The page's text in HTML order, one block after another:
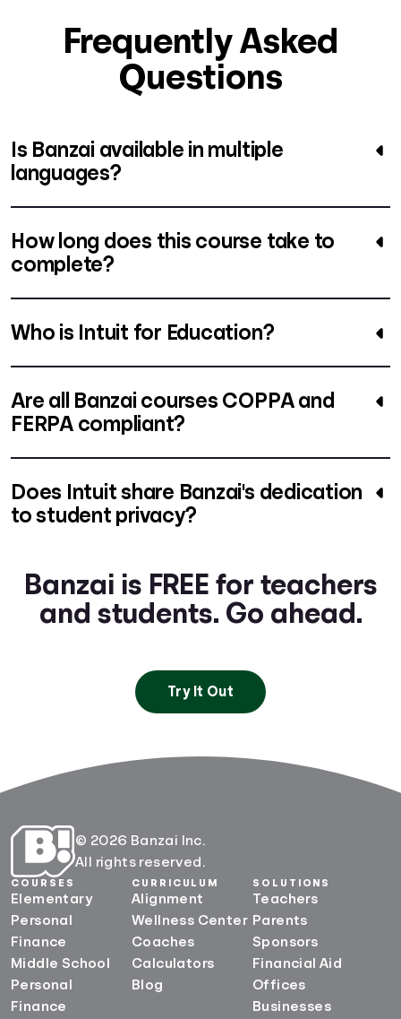
Frequently Asked
Questions
Is Banzai available in multiple
languages?
How long does this course take to
complete?
Who is Intuit for Education?
Are all Banzai courses COPPA and
FERPA compliant?
Does Intuit share Banzai's dedication
to student privacy?
Banzai is FREE for teachers
and students. Go ahead.
Try It Out
© 2026 Banzai Inc.
All rights reserved.
COURSES
Elementary
Personal
Finance
Middle School
Personal
Finance
CURRICULUM
Alignment
Wellness Center
Coaches
Calculators
Blog
SOLUTIONS
Teachers
Parents
Sponsors
Financial Aid
Offices
Businesses